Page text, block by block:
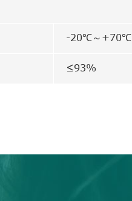
-20℃～+70℃
≤93%